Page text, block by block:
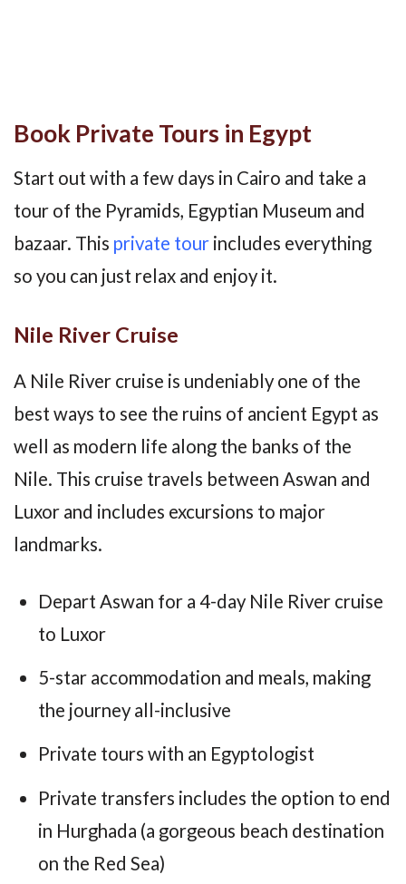
Book Private Tours in Egypt
Start out with a few days in Cairo and take a
tour of the Pyramids, Egyptian Museum and
bazaar. This private tour includes everything
so you can just relax and enjoy it.
Nile River Cruise
A Nile River cruise is undeniably one of the
best ways to see the ruins of ancient Egypt as
well as modern life along the banks of the
Nile. This cruise travels between Aswan and
Luxor and includes excursions to major
landmarks.
Depart Aswan for a 4-day Nile River cruise
to Luxor
5-star accommodation and meals, making
the journey all-inclusive
Private tours with an Egyptologist
Private transfers includes the option to end
in Hurghada (a gorgeous beach destination
on the Red Sea)